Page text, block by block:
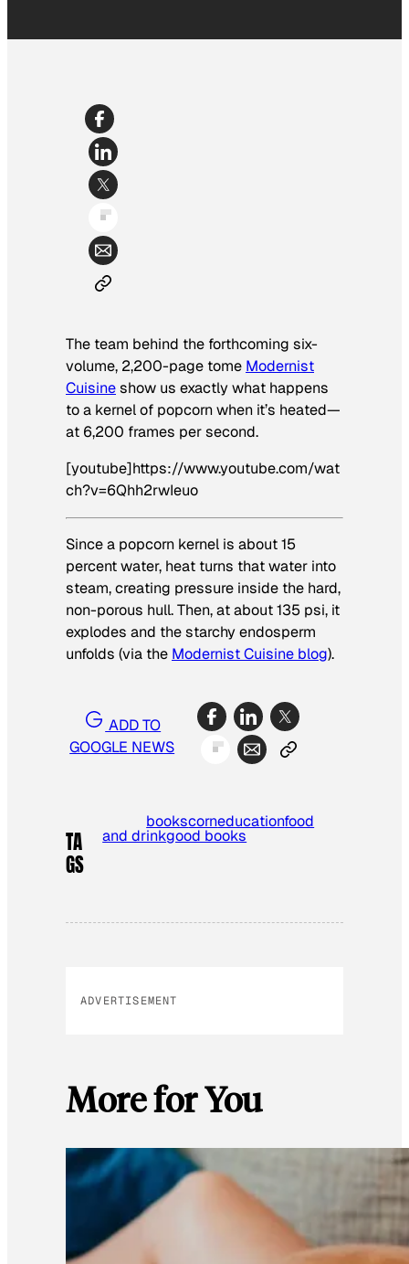
The team behind the forthcoming six-
volume, 2,200-page tome Modernist
Cuisineshow us exactly what happens
to a kernel of popcorn when it’s heated—
at 6,200 frames per second.
[youtube]https://www.youtube.com/wat
ch?v=6Qhh2rwIeuo
Since a popcorn kernel is about 15
percent water, heat turns that water into
steam, creating pressure inside the hard,
non-porous hull. Then, at about 135 psi, it
explodes and the starchy endosperm
unfolds (via the Modernist Cuisine blog).
ADD TO
GOOGLE NEWS
TA
GS
bookscorneducationfood
and drinkgood books
ADVERTISEMENT
More for You